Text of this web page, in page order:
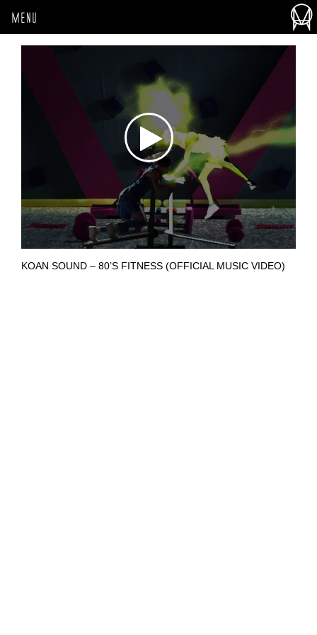
MENU
KOAN SOUND – 80’S FITNESS (OFFICIAL MUSIC VIDEO)